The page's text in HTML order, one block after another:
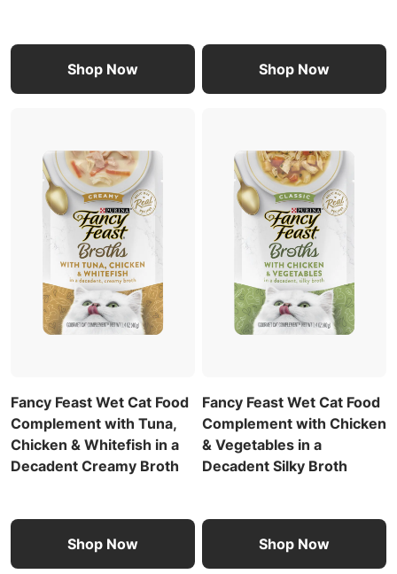
Shop Now Shop Now
Fancy Feast Wet Cat Food
Complement with Tuna,
Chicken & Whitefish in a
Decadent Creamy Broth
Shop Now
Fancy Feast Wet Cat Food
Complement with Chicken
& Vegetables in a
Decadent Silky Broth
Shop Now